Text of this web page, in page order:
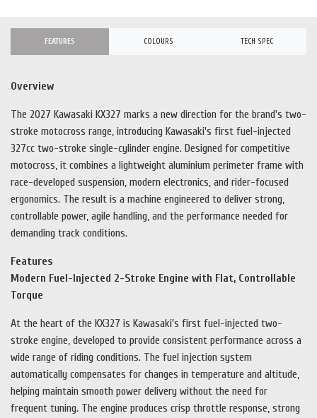
FEATURES COLOURS TECH SPEC
Overview
The 2027 Kawasaki KX327 marks a new direction for the brand's two-
stroke motocross range, introducing Kawasaki's first fuel-injected
327cc two-stroke single-cylinder engine. Designed for competitive
motocross, it combines a lightweight aluminium perimeter frame with
race-developed suspension, modern electronics, and rider-focused
ergonomics. The result is a machine engineered to deliver strong,
controllable power, agile handling, and the performance needed for
demanding track conditions.
Features
Modern Fuel-Injected 2-Stroke Engine with Flat, Controllable
Torque
At the heart of the KX327 is Kawasaki's first fuel-injected two-
stroke engine, developed to provide consistent performance across a
wide range of riding conditions. The fuel injection system
automatically compensates for changes in temperature and altitude,
helping maintain smooth power delivery without the need for
frequent tuning. The engine produces crisp throttle response, strong